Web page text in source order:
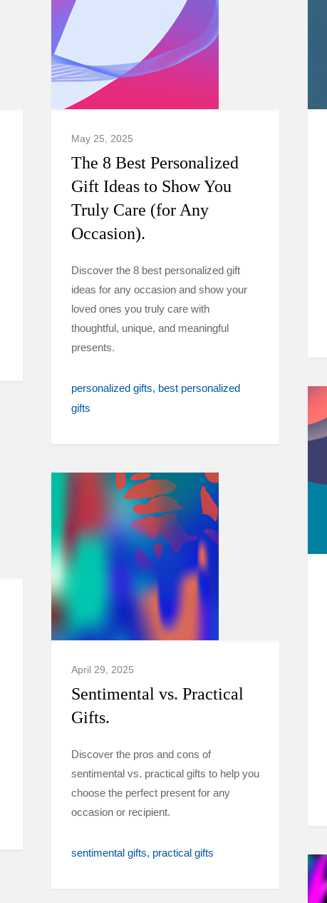
May 25, 2025
The 8 Best Personalized
Gift Ideas to Show You
Truly Care (for Any
Occasion).
Discover the 8 best personalized gift
ideas for any occasion and show your
loved ones you truly care with
thoughtful, unique, and meaningful
presents.
personalized gifts best personalized
gifts
April 29, 2025
Sentimental vs. Practical
Gifts.
Discover the pros and cons of
sentimental vs. practical gifts to help you
choose the perfect present for any
occasion or recipient.
sentimental gifts practical gifts